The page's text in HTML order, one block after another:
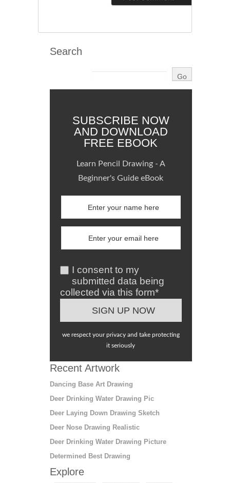
Search
SUBSCRIBE NOW
AND DOWNLOAD
FREE EBOOK
Learn Pencil Drawing - A
Beginner's Guide eBook
I consent to my
submitted data being
collected via this form*
we respect your privacy and take protecting
it seriously
Recent Artwork
Dancing Base Art Drawing
Deer Drinking Water Drawing Pic
Deer Laying Down Drawing Sketch
Deer Nose Drawing Realistic
Deer Drinking Water Drawing Picture
Determined Best Drawing
Explore